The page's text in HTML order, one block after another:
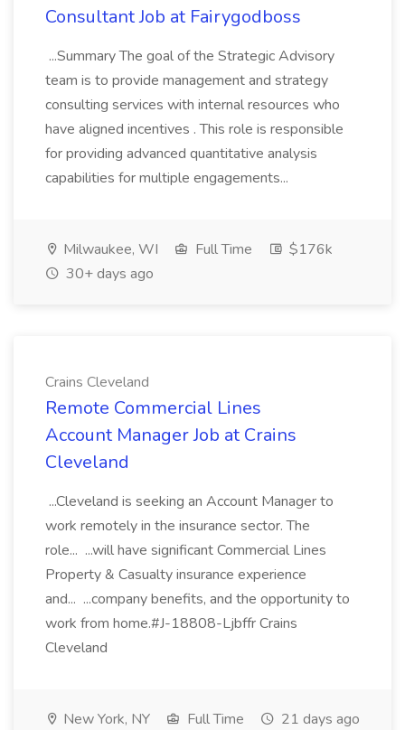
Consultant Job at Fairygodboss
...Summary The goal of the Strategic Advisory
team is to provide management and strategy
consulting services with internal resources who
have aligned incentives . This role is responsible
for providing advanced quantitative analysis
capabilities for multiple engagements...
Milwaukee, WI Full Time
$176k
30+ days ago
Crains Cleveland
Remote Commercial Lines
Account Manager Job at Crains
Cleveland
...Cleveland is seeking an Account Manager to
work remotely in the insurance sector. The
role... ...will have significant Commercial Lines
Property & Casualty insurance experience
and... ...company benefits, and the opportunity to
work from home.#J-18808-Ljbffr Crains
Cleveland
New York, NY Full Time 21 days ago